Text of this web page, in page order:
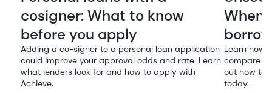
cosigner: What to know
before you apply
Adding a co-signer to a personal loan application
could improve your approval odds and rate. Learn
what lenders look for and how to apply with
Achieve.
When
borrow
Learn how
compare
out how to
today.